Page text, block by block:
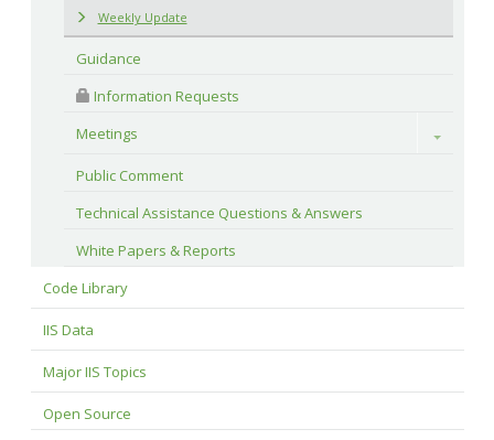
Weekly Update
Guidance
Information Requests
Meetings
Toggle
Public Comment
Technical Assistance Questions & Answers
White Papers & Reports
Code Library
IIS Data
Major IIS Topics
Open Source